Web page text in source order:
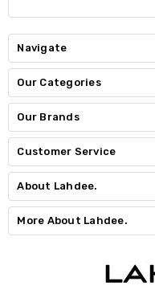
Navigate
Our Categories
Our Brands
Customer Service
About Lahdee.
More About Lahdee.